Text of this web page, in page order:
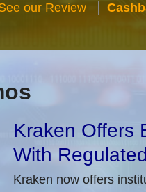
our Review
Kraken Offers
With
Kraken now offers